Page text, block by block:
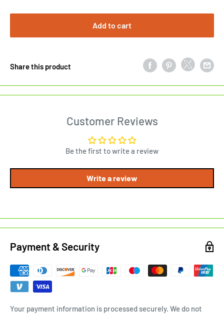
Add to cart
Share this product
Customer Reviews
Be the first to write a review
Write a review
Payment & Security
Your payment information is processed securely. We do not